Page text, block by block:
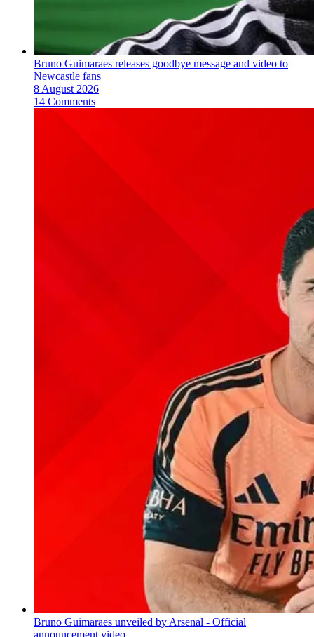
Bruno Guimaraes releases goodbye message and video to
Newcastle fans
8 August 2026
14 Comments
Bruno Guimaraes unveiled by Arsenal - Official
announcement video